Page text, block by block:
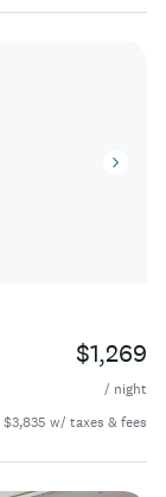
$1,269
/ night
$3,835 w/ taxes & fees